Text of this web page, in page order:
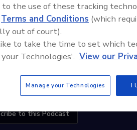
to this Podcast
to the use of these tracking
Terms and Conditions (which
out of court).
to take the time to set which
Technologies'. View our
Manage your Technologies I